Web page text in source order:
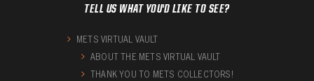
TELL US WHAT YOU'D LIKE TO SEE?
METS VIRTUAL VAULT
ABOUT THE METS VIRTUAL VAULT
THANK YOU TO METS COLLECTORS!